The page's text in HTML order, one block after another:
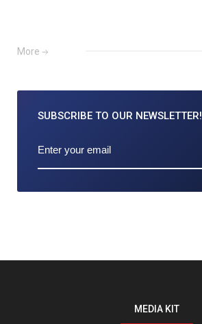
More
SUBSCRIBE TO OUR NEWSLETTER!
MEDIA KIT